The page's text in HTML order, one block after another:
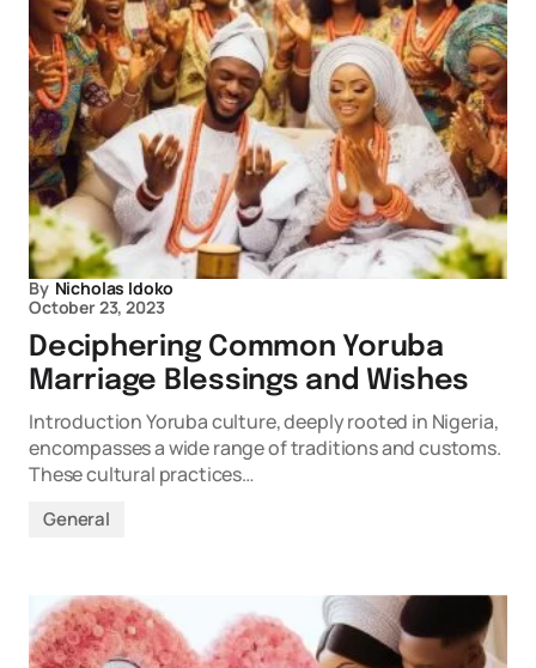
By Nicholas Idoko
October 23, 2023
Deciphering Common Yoruba
Marriage Blessings and Wishes
Introduction Yoruba culture, deeply rooted in Nigeria,
encompasses a wide range of traditions and customs.
These cultural practices…
General